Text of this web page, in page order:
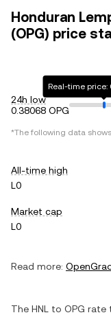
Honduran
(OPG) price
24h low
0.38068 OPG
Real-time price:
*The following data shows
All-time high
L0
Market cap
L0
Read more:
The HNL to OPG rate